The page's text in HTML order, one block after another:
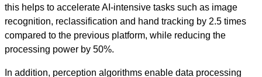
this helps to accelerate AI-intensive tasks such as image
recognition, reclassification and hand tracking by 2.5 times
compared to the previous platform, while reducing the
processing power by 50%.
In addition, perception algorithms enable data processing